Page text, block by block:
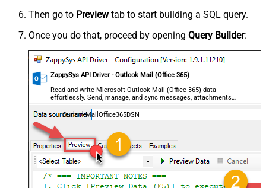
Then go to Previewtab to start building a SQL query.
Once you do that, proceed by opening Query Builder:
ZappySys API Driver - Outlook Mail (Office 365)
Read and write Microsoft Outlook Mail (Office 365) data
effortlessly. Send, manage, and sync messages, attachments,
and folders — almost no coding required.
OutlookMailOffice365DSN